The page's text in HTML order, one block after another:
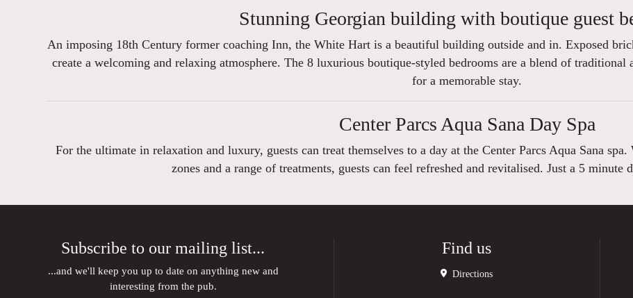
Stunning Georgian building with boutique guest
An imposing 18th Century former coaching Inn, the White Hart is a beautiful building outside and in. Exposed
create a welcoming and relaxing atmosphere. The 8 luxurious boutique-styled bedrooms are a blend of
for a memorable stay.
Center Parcs Aqua Sana Day Spa
For the ultimate in relaxation and luxury, guests can treat themselves to a day at the Center Parcs Aqua Sana
zones and a range of treatments, guests can feel refreshed and revitalised. Just a 5
Subscribe to our mailing list...
...and we'll keep you up to date on anything new and
interesting from the pub.
Find us
Directions